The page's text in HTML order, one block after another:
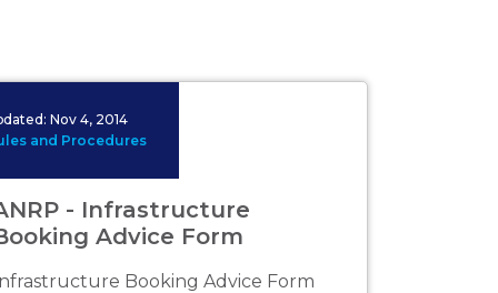
Nov 4, 2014
and Procedures
- Infrastructure
Advice Form
Booking Advice Form